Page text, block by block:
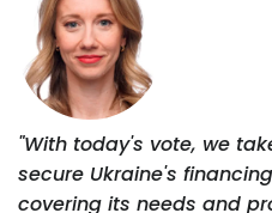
"With today's vote, we
secure Ukraine's
covering its needs and